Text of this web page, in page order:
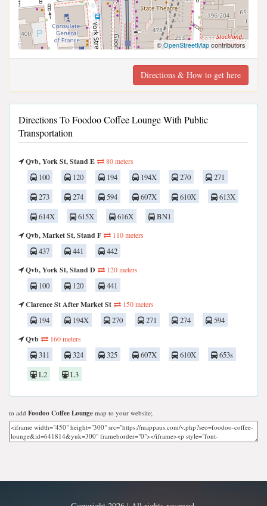
©OpenStreetMapcontributors
Directions & How to get here
Directions To Foodoo Coffee Lounge With Public
Transportation
Qvb, York St, Stand E 80 meters
100 120 194 194X 270
271
273
274 594 607X 610X
613X
614X
615X 616X
BN1
Qvb, Market St, Stand F
110 meters
437 441
442
Qvb, York St, Stand D
120 meters
100 120
441
Clarence St After Market St
150 meters
194 194X 270 271 274
594
Qvb
160 meters
311 324 325 607X 610X
653s
L2
L3
to add Foodoo Coffee Lounge map to your website;